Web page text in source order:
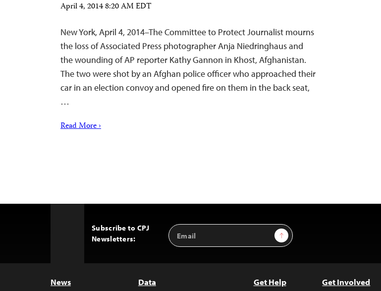
April 4, 2014 8:20 AM EDT
New York, April 4, 2014–The Committee to Protect Journalist mourns
the loss of Associated Press photographer Anja Niedringhaus and
the wounding of AP reporter Kathy Gannon in Khost, Afghanistan.
The two were shot by an Afghan police officer who approached their
car in an election convoy and opened fire on them in the back seat,
…
Read More ›
Subscribe to CPJ
Newsletters:
Email
Address
Sign Up
News Data Get Help Get Involved